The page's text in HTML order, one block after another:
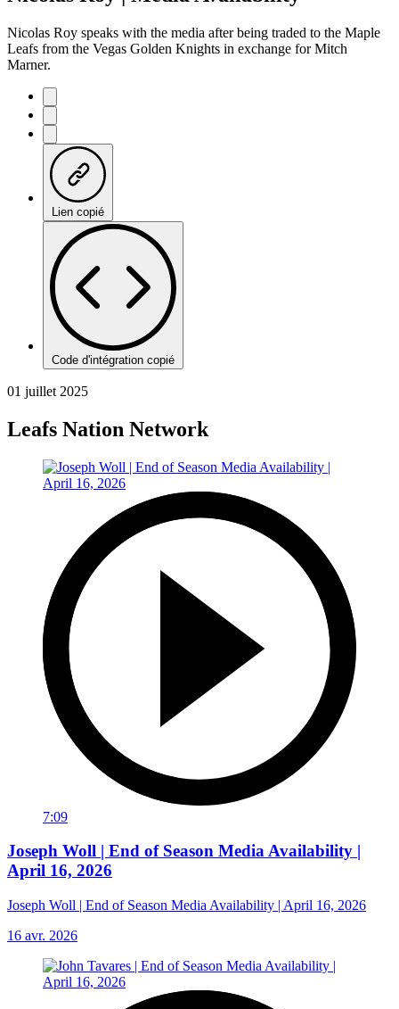
Nicolas Roy speaks with the media after being traded to the Maple
Leafs from the Vegas Golden Knights in exchange for Mitch
Marner.
Lien copié
Code d'intégration copié
01 juillet 2025
Leafs Nation Network
7:09
Joseph Woll | End of Season Media Availability |
April 16, 2026
Joseph Woll | End of Season Media Availability | April 16, 2026
16 avr. 2026